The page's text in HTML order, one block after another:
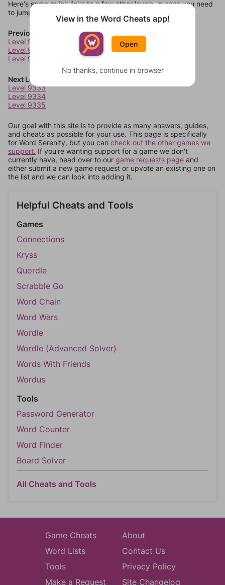
Here's some quick links to a few other levels, in case you need
to jump around more than 1 level at a time.
Previous Levels
Level 9329
Level 9330
Level 9331
Next Levels
Level 9333
Level 9334
Level 9335
Our goal with this site is to provide as many answers, guides,
and cheats as possible for your use. This page is specifically
for Word Serenity, but you can check out the other games we
support. If you're wanting support for a game we don't
currently have, head over to our game requests page and
either submit a new game request or upvote an existing one on
the list and we can look into adding it.
Helpful Cheats and Tools
Games
Connections
Kryss
Quordle
Scrabble Go
Word Chain
Word Wars
Wordle
Wordle (Advanced Solver)
Words With Friends
Wordus
Tools
Password Generator
Word Counter
Word Finder
Board Solver
All Cheats and Tools
Game Cheats
Word Lists
Tools
Make a Request
About
Contact Us
Privacy Policy
Site Changelog
View in the Word Cheats app!
Open
No thanks, continue in browser